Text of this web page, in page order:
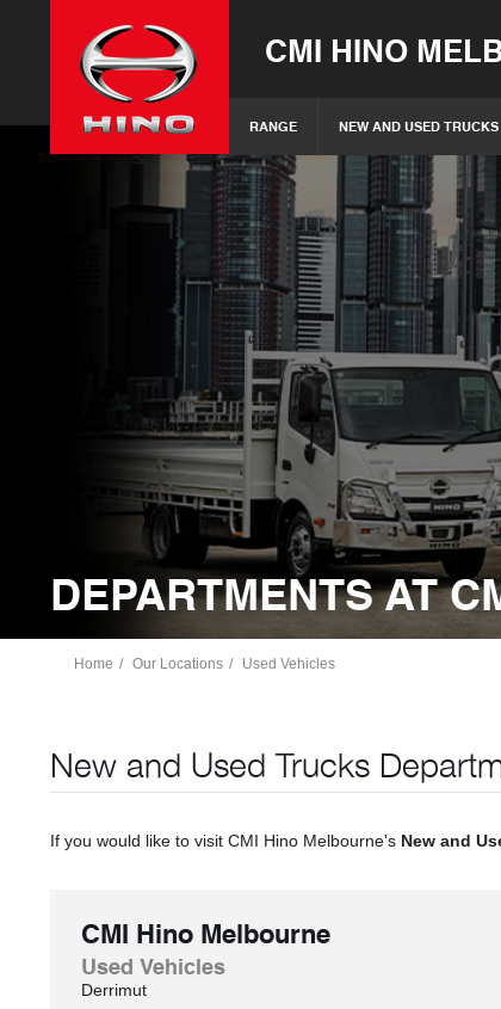
CMI HINO
RANGE NEW AND USED TRUCKS
DEPARTMENTS AT
Home Our Locations Used Vehicles
New and Used Trucks
If you would like to visit CMI Hino Melbourne's New and
CMI Hino Melbourne
Used Vehicles
Derrimut